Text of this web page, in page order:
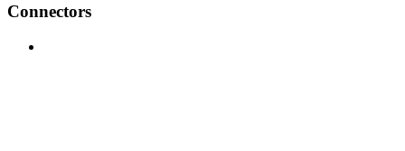
Connectors